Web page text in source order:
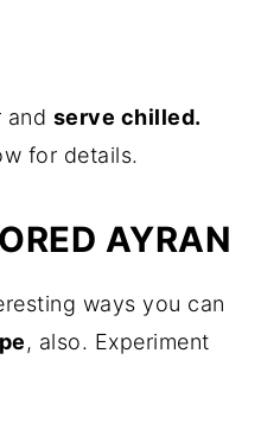
and serve chilled.
for details.
AYRAN
ways you can
, also. Experiment